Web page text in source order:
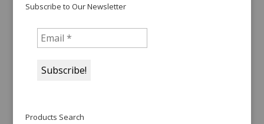
Subscribe to Our Newsletter
Products Search